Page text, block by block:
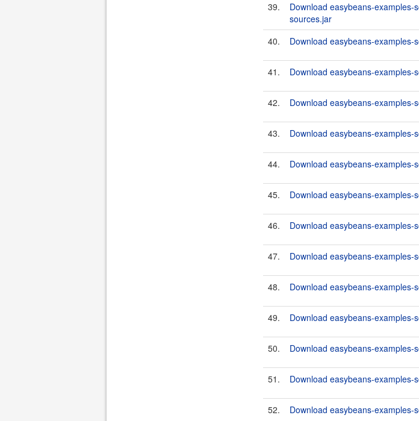
39.
Download easybeans-examples-
sources.jar
40.
Download easybeans-
41. Download easybeans-
42. Download easybeans-examples-
43. Download easybeans-
44. Download easybeans-examples-
45. Download easybeans-examples-
46. Download easybeans-examples-
47. Download easybeans-examples-
48. Download easybeans-examples-
49. Download easybeans-examples-
50. Download easybeans-examples-
51. Download easybeans-examples-
52. Download easybeans-examples-